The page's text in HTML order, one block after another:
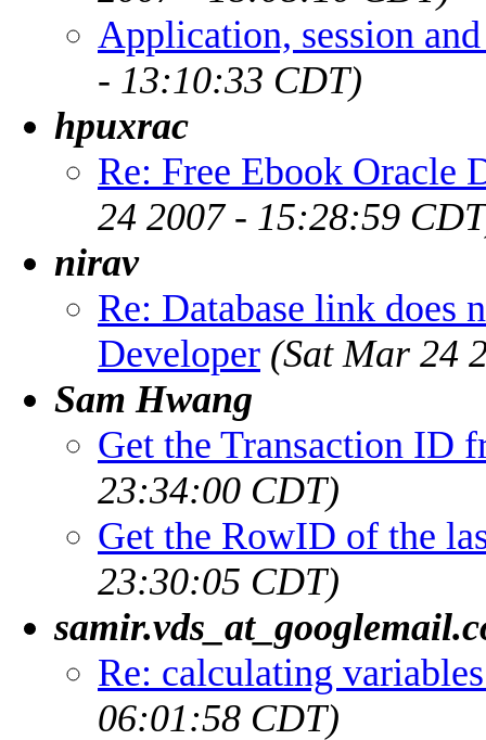
Application, session
- 13:10:33 CDT)
hpuxrac
Re: Free Ebook Oracle
24 2007 - 15:28:59
nirav
Re: Database link does
Developer (Sat Mar 24
Sam Hwang
Get the Transaction ID
23:34:00 CDT)
Get the RowID of the
23:30:05 CDT)
Re: calculating
06:01:58 CDT)